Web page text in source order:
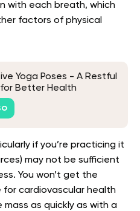
with each breath, which
factors of physical
Yoga Poses - A Restful
Better Health
if you’re practicing it
may not be sufficient
You won’t get the
for cardiovascular health
mass as quickly as with a